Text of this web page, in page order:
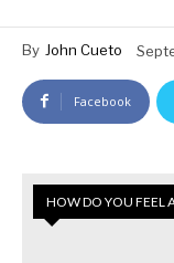
By John Cueto
Facebook
HOW DO YOU FEEL